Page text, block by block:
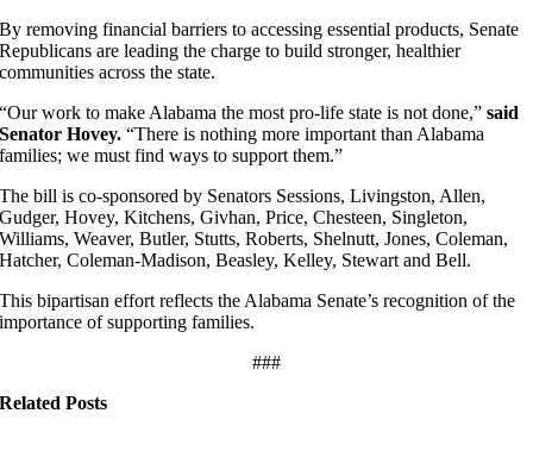
By removing financial barriers to accessing essential products, Senate
Republicans are leading the charge to build stronger, healthier
communities across the state.
“Our work to make Alabama the most pro-life state is not done,”said
Senator Hovey.“There is nothing more important than Alabama
families; we must find ways to support them.”
The bill is co-sponsored by Senators Sessions, Livingston, Allen,
Gudger, Hovey, Kitchens, Givhan, Price, Chesteen, Singleton,
Williams, Weaver, Butler, Stutts, Roberts, Shelnutt, Jones, Coleman,
Hatcher, Coleman-Madison, Beasley, Kelley, Stewart and Bell.
This bipartisan effort reflects the Alabama Senate’s recognition of the
importance of supporting families.
###
Related Posts